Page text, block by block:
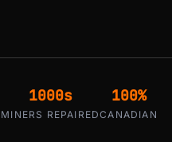
1000s
MINERS REPAIRED
100%
CANADIAN